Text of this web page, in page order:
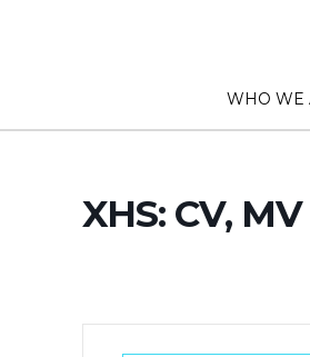
WHO WE
XHS: CV, MV